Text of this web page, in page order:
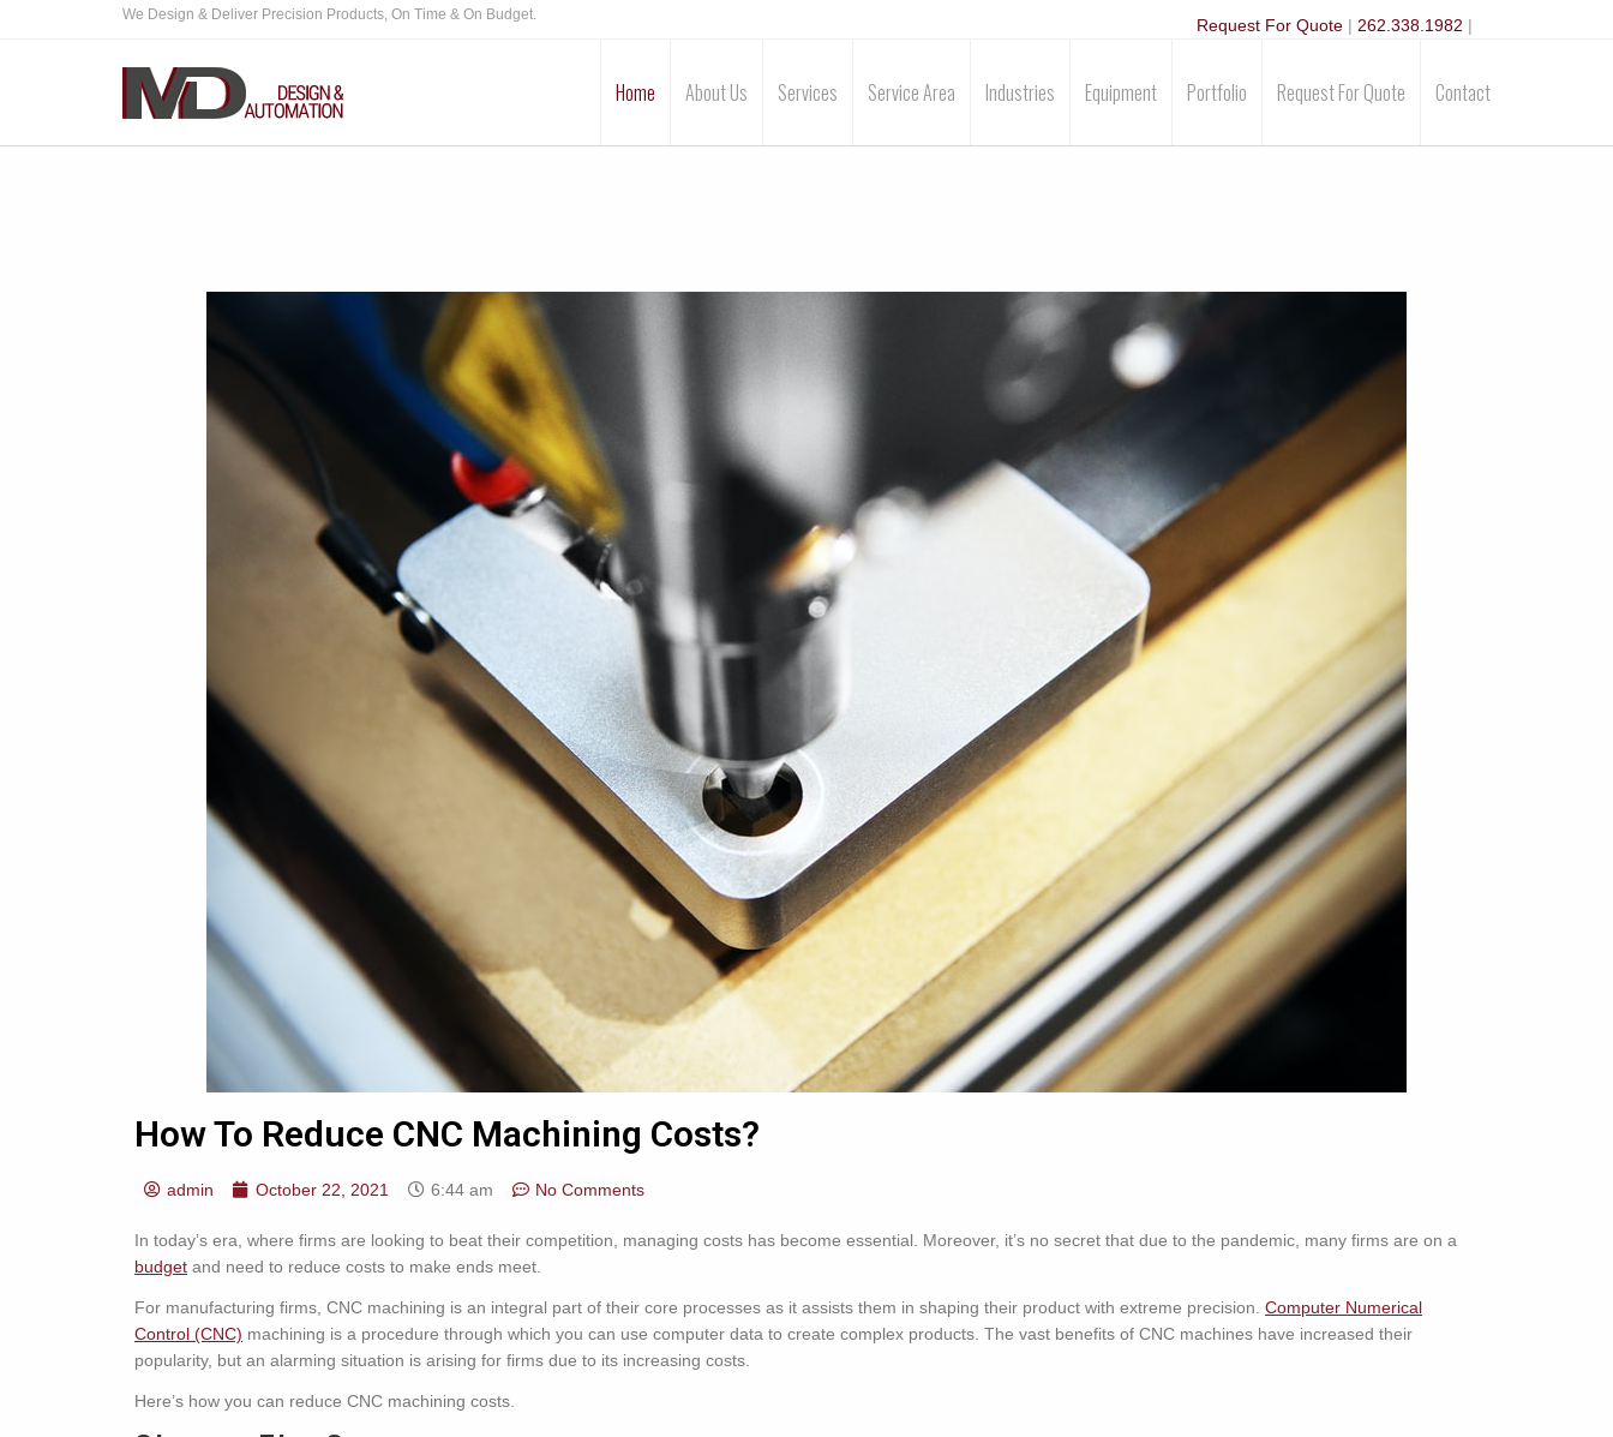
We Design & Deliver Precision Products, On Time & On Budget.
Request For Quote | 262.338.1982 |
Home About Us Services Service Area Industries Equipment Portfolio Request For Quote Contact
How To Reduce CNC Machining Costs?
admin October 22, 2021 6:44 am No Comments
In today’s era, where firms are looking to beat their competition, managing costs has become essential. Moreover, it’s no secret that due to the pandemic, many firms are on a
budget and need to reduce costs to make ends meet.
For manufacturing firms, CNC machining is an integral part of their core processes as it assists them in shaping their product with extreme precision. Computer Numerical
Control (CNC) machining is a procedure through which you can use computer data to create complex products. The vast benefits of CNC machines have increased their
popularity, but an alarming situation is arising for firms due to its increasing costs.
Here’s how you can reduce CNC machining costs.